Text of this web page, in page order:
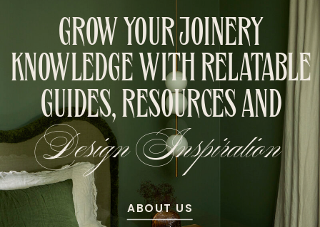
GROW YOUR JOINERY
KNOWLEDGE WITH RELATABLE
GUIDES, RESOURCES AND
ABOUT US
Design Inspiration